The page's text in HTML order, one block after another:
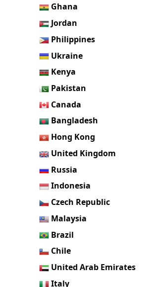
Ghana
Jordan
Philippines
Ukraine
Kenya
Pakistan
Canada
Bangladesh
Hong Kong
United Kingdom
Russia
Indonesia
Czech Republic
Malaysia
Brazil
Chile
United Arab Emirates
Italy